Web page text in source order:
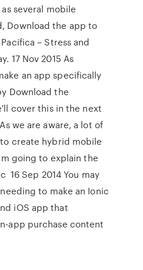
several mobile
Download the app to
– Stress and
17 Nov 2015 As
an app specifically
Download the
cover this in the next
we are aware, a lot of
create hybrid mobile
going to explain the
16 Sep 2014 You may
to make an Ionic
iOS app that
app purchase content